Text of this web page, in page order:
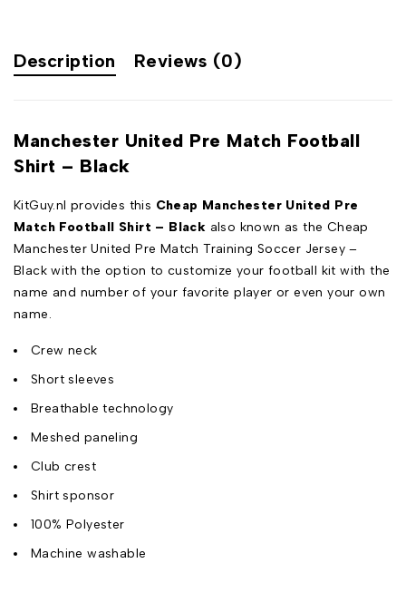
Description Reviews (0)
Manchester United Pre Match Football
Shirt – Black
KitGuy.nl provides this Cheap Manchester United Pre
Match Football Shirt – Black also known as the Cheap
Manchester United Pre Match Training Soccer Jersey –
Black with the option to customize your football kit with the
name and number of your favorite player or even your own
name.
Crew neck
Short sleeves
Breathable technology
Meshed paneling
Club crest
Shirt sponsor
100% Polyester
Machine washable